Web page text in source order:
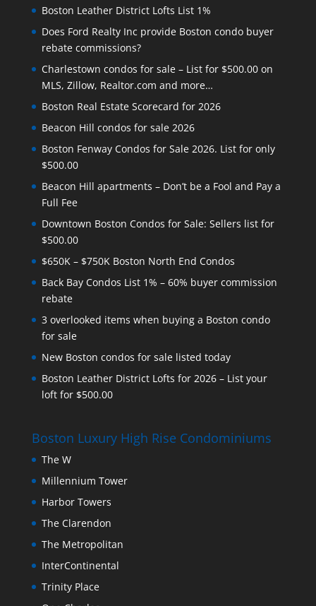
Boston Leather District Lofts List 1%
Does Ford Realty Inc provide Boston condo buyer
rebate commissions?
Charlestown condos for sale – List for $500.00 on
MLS, Zillow, Realtor.com and more…
Boston Real Estate Scorecard for 2026
Beacon Hill condos for sale 2026
Boston Fenway Condos for Sale 2026. List for only
$500.00
Beacon Hill apartments – Don’t be a Fool and Pay a
Full Fee
Downtown Boston Condos for Sale: Sellers list for
$500.00
$650K – $750K Boston North End Condos
Back Bay Condos List 1% – 60% buyer commission
rebate
3 overlooked items when buying a Boston condo
for sale
New Boston condos for sale listed today
Boston Leather District Lofts for 2026 – List your
loft for $500.00
Boston Luxury High Rise Condominiums
The W
Millennium Tower
Harbor Towers
The Clarendon
The Metropolitan
InterContinental
Trinity Place